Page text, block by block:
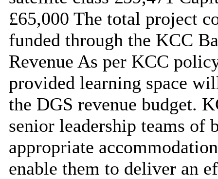
£65,000 The total project
funded through the KCC
Revenue As per KCC
provided learning space
the DGS revenue budget.
senior leadership teams of
appropriate
enable them to deliver an